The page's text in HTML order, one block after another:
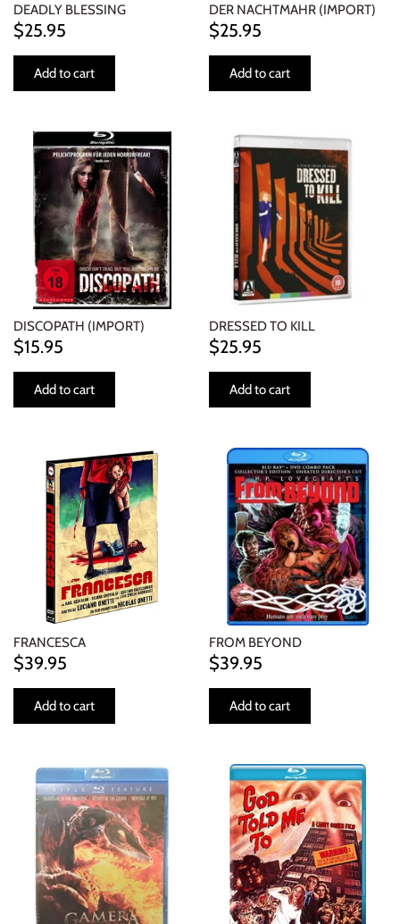
DEADLY BLESSING
$25.95
Add to cart
DER NACHTMAHR (IMPORT)
$25.95
Add to cart
DISCOPATH (IMPORT)
$15.95
Add to cart
DRESSED TO KILL
$25.95
Add to cart
FRANCESCA
$39.95
Add to cart
FROM BEYOND
$39.95
Add to cart